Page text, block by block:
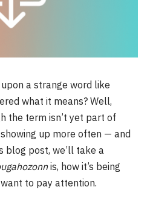
a strange word like
what it means? Well,
the term isn’t yet part of
showing up more often — and
blog post, we’ll take a
is, how it’s being
to pay attention.